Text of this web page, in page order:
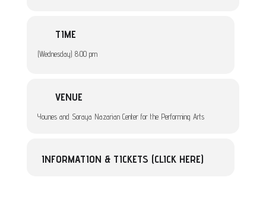
TIME
(Wednesday) 8:00 pm
VENUE
Younes and Soraya Nazarian Center for the Performing Arts
INFORMATION & TICKETS (CLICK HERE)